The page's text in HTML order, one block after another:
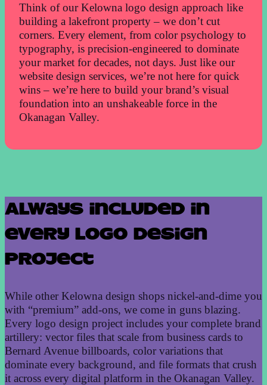
Think of our Kelowna logo design approach like
building a lakefront property – we don’t cut
corners. Every element, from color psychology to
typography, is precision-engineered to dominate
your market for decades, not days. Just like our
website design services, we’re not here for quick
wins – we’re here to build your brand’s visual
foundation into an unshakeable force in the
Okanagan Valley.
Always included in
every logo design
project
While other Kelowna design shops nickel-and-dime you
with “premium” add-ons, we come in guns blazing.
Every logo design project includes your complete brand
artillery: vector files that scale from business cards to
Bernard Avenue billboards, color variations that
dominate every background, and file formats that crush
it across every digital platform in the Okanagan Valley.